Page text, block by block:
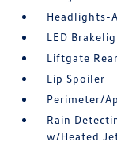
Headlights-
LED
Liftgate
Lip Spoiler
Perimeter/
Rain
w/Heated